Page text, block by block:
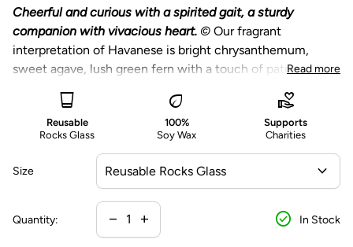
Cheerful and curious with a spirited gait, a sturdy
companion with vivacious heart. © Our fragrant
interpretation of Havanese is bright chrysanthemum,
sweet agave, lush green fern with a touch of patchouli.
printed black dog silhouette or large gold tin.
Reusable rocks glass candles are packaged in an eco-
friendly gift box with a modern gold foil.
Optional personalization of the candle label is
Personalization is on the packaging, the glass candle
itself will not be personalized.
Read more
glass_cup
Reusable
Rocks Glass
eco
100%
Soy Wax
volunteer_activism
Supports
Charities
Size expand_more
Quantity: Decrease quantity for
remove Increase quantity for
add check_circle In Stock
n
a
li
z
n
l